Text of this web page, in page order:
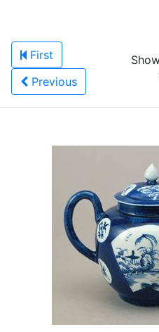
First
Previous